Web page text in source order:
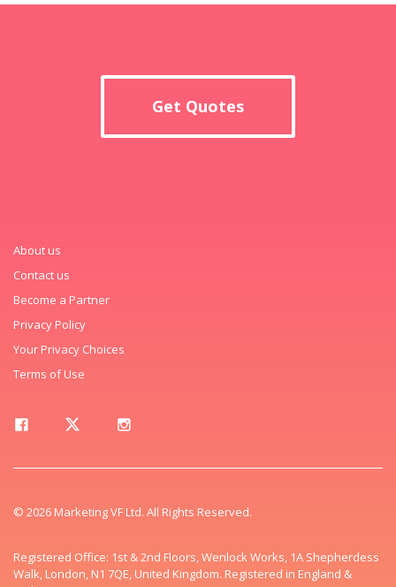
Get Quotes
About us
Contact us
Become a Partner
Privacy Policy
Your Privacy Choices
Terms of Use
© 2026 Marketing VF Ltd. All Rights Reserved.
Registered Office: 1st & 2nd Floors, Wenlock Works, 1A Shepherdess
Walk, London, N1 7QE, United Kingdom. Registered in England &